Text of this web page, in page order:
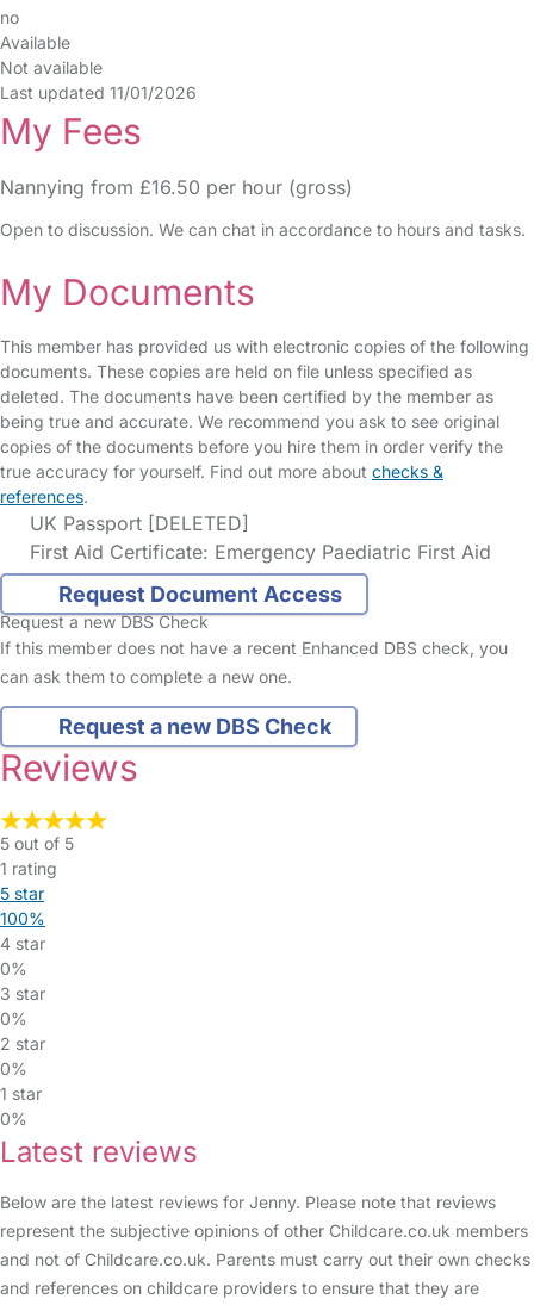
no
Available
Not available
Last updated 11/01/2026
My Fees
Nannying from £16.50 per hour (gross)
Open to discussion. We can chat in accordance to hours and tasks.
My Documents
This member has provided us with electronic copies of the following
documents. These copies are held on file unless specified as
deleted. The documents have been certified by the member as
being true and accurate. We recommend you ask to see original
copies of the documents before you hire them in order verify the
true accuracy for yourself. Find out more about checks &
references.
UK Passport [DELETED]
First Aid Certificate: Emergency Paediatric First Aid
Request Document Access
Request a new DBS Check
If this member does not have a recent Enhanced DBS check, you
can ask them to complete a new one.
Request a new DBS Check
Reviews
5 out of 5
1 rating
5 star
100%
4 star
0%
3 star
0%
2 star
0%
1 star
0%
Latest reviews
Below are the latest reviews for Jenny. Please note that reviews
represent the subjective opinions of other Childcare.co.uk members
and not of Childcare.co.uk. Parents must carry out their own checks
and references on childcare providers to ensure that they are